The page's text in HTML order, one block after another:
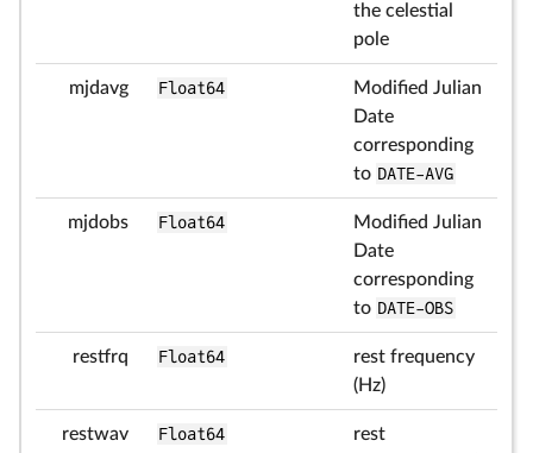
the celestial
pole
mjdavg Float64
Modified Julian
Date
corresponding
to DATE-AVG
mjdobs Float64
Modified Julian
Date
corresponding
to DATE-OBS
restfrq Float64
rest frequency
(Hz)
restwav Float64
rest